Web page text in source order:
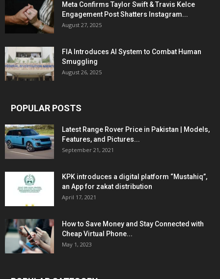
Meta Confirms Taylor Swift & Travis Kelce
Engagement Post Shatters Instagram...
August 27, 2025
FIA Introduces AI System to Combat Human
Smuggling
August 26, 2025
POPULAR POSTS
Latest Range Rover Price in Pakistan | Models,
Features, and Pictures...
September 21, 2021
KPK introduces a digital platform “Mustahiq”,
an App for zakat distribution
April 17, 2021
How to Save Money and Stay Connected with
Cheap Virtual Phone...
May 1, 2023